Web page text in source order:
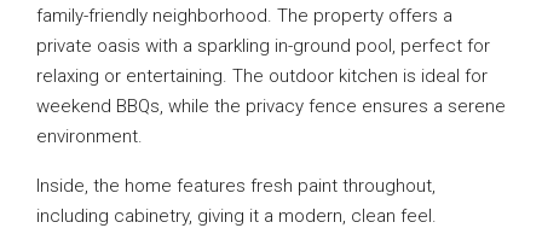
family-friendly neighborhood. The property offers a
private oasis with a sparkling in-ground pool, perfect for
relaxing or entertaining. The outdoor kitchen is ideal for
weekend BBQs, while the privacy fence ensures a serene
environment.
Inside, the home features fresh paint throughout,
including cabinetry, giving it a modern, clean feel.